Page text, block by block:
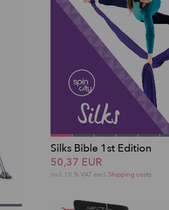
Silks Bible 1st Edition
50,37 EUR
incl. 10 % VAT excl. Shipping costs